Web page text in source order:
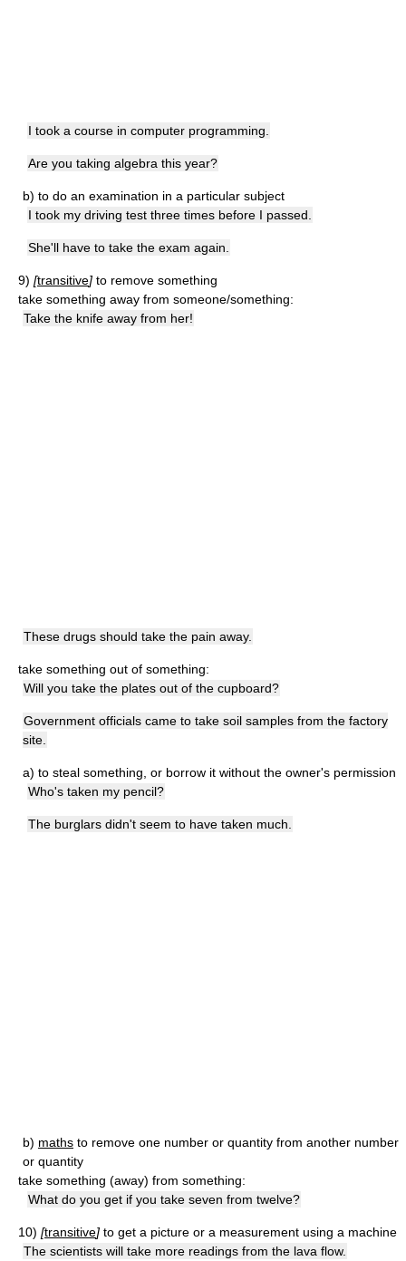
I took a course in computer programming.
Are you taking algebra this year?
b) to do an examination in a particular subject
I took my driving test three times before I passed.
She'll have to take the exam again.
9) [transitive] to remove something
take something away from someone/something:
Take the knife away from her!
These drugs should take the pain away.
take something out of something:
Will you take the plates out of the cupboard?
Government officials came to take soil samples from the factory
site.
a) to steal something, or borrow it without the owner's permission
Who's taken my pencil?
The burglars didn't seem to have taken much.
b) maths to remove one number or quantity from another number
or quantity
take something (away) from something:
What do you get if you take seven from twelve?
10) [transitive] to get a picture or a measurement using a machine
The scientists will take more readings from the lava flow.